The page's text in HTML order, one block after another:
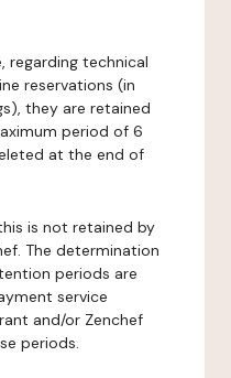
regarding technical
reservations (in
they are retained
period of 6
at the end of
is not retained by
The determination
periods are
service
and/or Zenchef
periods.